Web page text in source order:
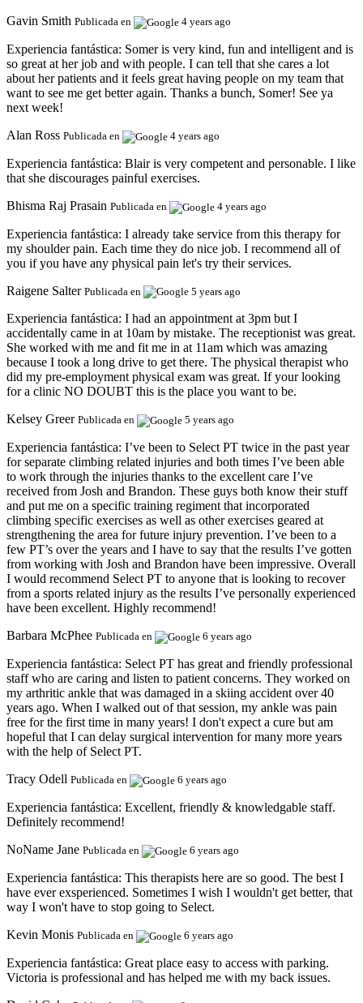
Gavin Smith Publicada en 4 years ago
Experiencia fantástica: Somer is very kind, fun and intelligent and is
so great at her job and with people. I can tell that she cares a lot
about her patients and it feels great having people on my team that
want to see me get better again. Thanks a bunch, Somer! See ya
next week!
Alan Ross Publicada en 4 years ago
Experiencia fantástica: Blair is very competent and personable. I like
that she discourages painful exercises.
Bhisma Raj Prasain Publicada en 4 years ago
Experiencia fantástica: I already take service from this therapy for
my shoulder pain. Each time they do nice job. I recommend all of
you if you have any physical pain let's try their services.
Raigene Salter Publicada en 5 years ago
Experiencia fantástica: I had an appointment at 3pm but I
accidentally came in at 10am by mistake. The receptionist was great.
She worked with me and fit me in at 11am which was amazing
because I took a long drive to get there. The physical therapist who
did my pre-employment physical exam was great. If your looking
for a clinic NO DOUBT this is the place you want to be.
Kelsey Greer Publicada en 5 years ago
Experiencia fantástica: I’ve been to Select PT twice in the past year
for separate climbing related injuries and both times I’ve been able
to work through the injuries thanks to the excellent care I’ve
received from Josh and Brandon. These guys both know their stuff
and put me on a specific training regiment that incorporated
climbing specific exercises as well as other exercises geared at
strengthening the area for future injury prevention. I’ve been to a
few PT’s over the years and I have to say that the results I’ve gotten
from working with Josh and Brandon have been impressive. Overall
I would recommend Select PT to anyone that is looking to recover
from a sports related injury as the results I’ve personally experienced
have been excellent. Highly recommend!
Barbara McPhee Publicada en 6 years ago
Experiencia fantástica: Select PT has great and friendly professional
staff who are caring and listen to patient concerns. They worked on
my arthritic ankle that was damaged in a skiing accident over 40
years ago. When I walked out of that session, my ankle was pain
free for the first time in many years! I don't expect a cure but am
hopeful that I can delay surgical intervention for many more years
with the help of Select PT.
Tracy Odell Publicada en 6 years ago
Experiencia fantástica: Excellent, friendly & knowledgable staff.
Definitely recommend!
NoName Jane Publicada en 6 years ago
Experiencia fantástica: This therapists here are so good. The best I
have ever exsperienced. Sometimes I wish I wouldn't get better, that
way I won't have to stop going to Select.
Kevin Monis Publicada en 6 years ago
Experiencia fantástica: Great place easy to access with parking.
Victoria is professional and has helped me with my back issues.